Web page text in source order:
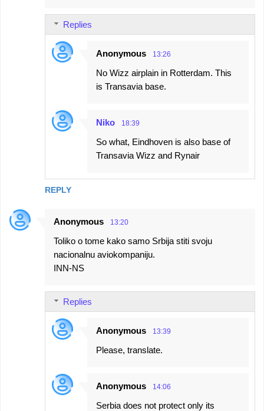
REPLY
Replies
Anonymous 13:26
No Wizz airplain in Rotterdam. This
is Transavia base.
Niko 18:39
So what, Eindhoven is also base of
Transavia Wizz and Rynair
Anonymous 13:20
Toliko o tome kako samo Srbija stiti svoju
nacionalnu aviokompaniju.
INN-NS
Replies
Anonymous 13:39
Please, translate.
Anonymous 14:06
Serbia does not protect only its